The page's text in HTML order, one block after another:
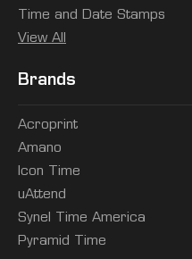
Time and Date Stamps
View All
Brands
Acroprint
Amano
Icon Time
uAttend
Synel Time America
Pyramid Time